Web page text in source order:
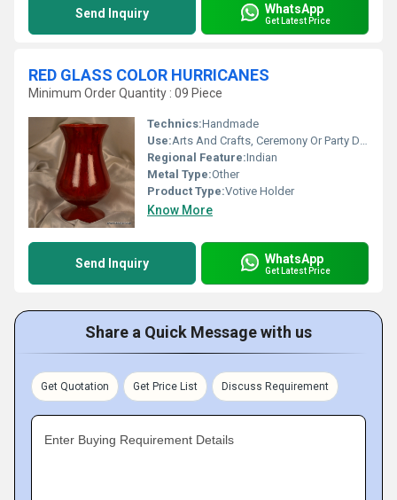
Send Inquiry WhatsApp
Get Latest Price
RED GLASS COLOR HURRICANES
Minimum Order Quantity : 09 Piece
Technics:Handmade
Use:Arts And Crafts, Ceremony Or Party Decoration, Business Gift, Holiday Decoration & Gift, Souvenir, Wedding Decoration, Gift, Promotional, Other, Home Decoration, Birthday Gift, Art & Collectible
Regional Feature:Indian
Metal Type:Other
Product Type:Votive Holder
Know More
Send Inquiry WhatsApp
Get Latest Price
Share a Quick Message with us
Get Quotation Get Price List Discuss Requirement
Enter Buying Requirement Details